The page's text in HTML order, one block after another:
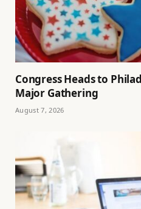
Congress Heads to
Major Gathering
August 7, 2026